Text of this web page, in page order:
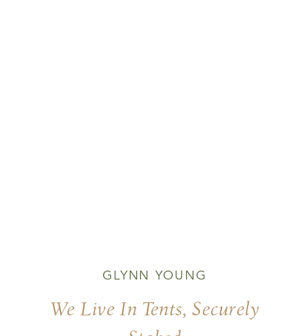
We Live In Tents, Securely
GLYNN YOUNG